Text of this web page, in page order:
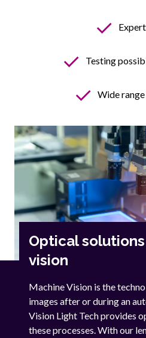
✓
✓ Testing
✓ Wide
Optical
vision
Machine Vision is the
images after or during an
Vision Light Tech provides
these processes. With our